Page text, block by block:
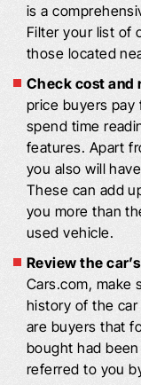
is a
Filter your list of
those located
Check cost and
price buyers pay
spend time
features. Apart
you also will
These can add
you more than
used vehicle.
Review the
Cars.com, make
history of the car
are buyers that
bought had
referred to you